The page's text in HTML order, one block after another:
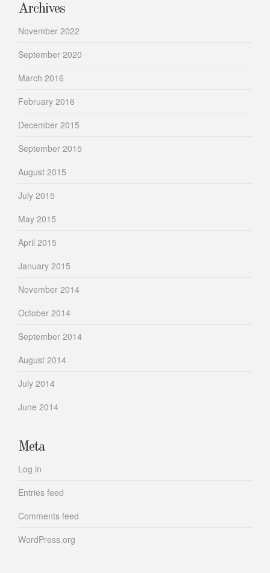
Archives
November 2022
September 2020
March 2016
February 2016
December 2015
September 2015
August 2015
July 2015
May 2015
April 2015
January 2015
November 2014
October 2014
September 2014
August 2014
July 2014
June 2014
Meta
Log in
Entries feed
Comments feed
WordPress.org